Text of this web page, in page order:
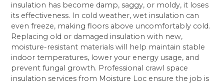
insulation has become damp, saggy, or moldy, it loses
its effectiveness. In cold weather, wet insulation can
even freeze, making floors above uncomfortably cold.
Replacing old or damaged insulation with new,
moisture-resistant materials will help maintain stable
indoor temperatures, lower your energy usage, and
prevent fungal growth. Professional crawl space
insulation services from Moisture Loc ensure the job is